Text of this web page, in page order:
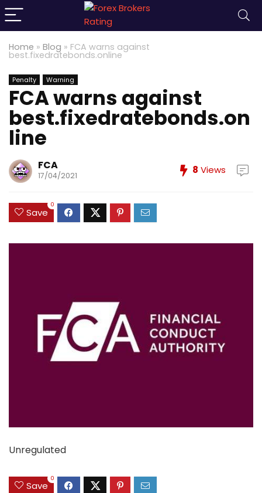
Home » Blog » FCA warns against
best.fixedratebonds.online
Penalty Warning
FCA warns against
best.fixedratebonds.on
line
FCA
17/04/2021 8 Views
Save
0
Unregulated
Save
0